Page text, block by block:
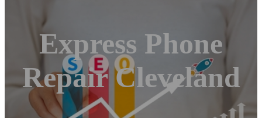
Express Phone
Repair Cleveland